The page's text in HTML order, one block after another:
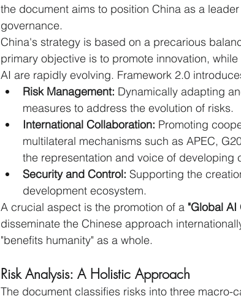
the document aims to position China as a
governance.
China's strategy is based on a precarious
primary objective is to promote innovation,
AI are rapidly evolving. Framework 2.0
Risk Management: Dynamically adapting
measures to address the evolution of risks.
International Collaboration: Promoting
multilateral mechanisms such as APEC,
the representation and voice of developing
Security and Control: Supporting the
development ecosystem.
A crucial aspect is the promotion of a "Global AI
disseminate the Chinese approach
"benefits humanity" as a whole.
Risk Analysis: A Holistic Approach
The document classifies risks into three